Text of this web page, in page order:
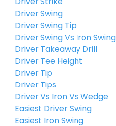
Driver Swing
Driver Swing Tip
Driver Swing Vs Iron Swing
Driver Takeaway Drill
Driver Tee Height
Driver Tip
Driver Tips
Driver Vs Iron Vs Wedge
Easiest Driver Swing
Easiest Iron Swing